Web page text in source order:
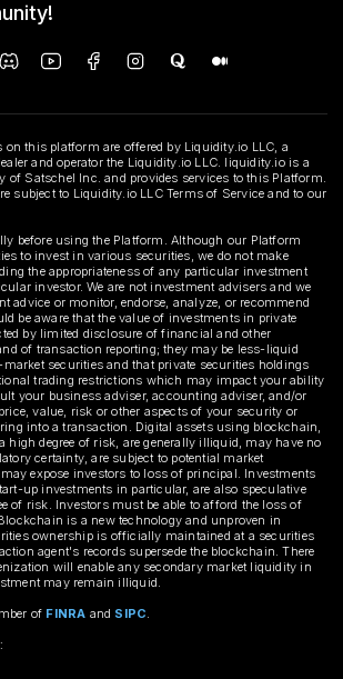
on this platform are offered by Liquidity.io LLC, a
and operator the Liquidity.io LLC. liquidity.io is a
of Satschel Inc. and provides services to this Platform.
subject to Liquidity.io LLC Terms of Service and to our
before using the Platform. Although our Platform
to invest in various securities, we do not make
the appropriateness of any particular investment
investor. We are not investment advisers and we
advice or monitor, endorse, analyze, or recommend
be aware that the value of investments in private
by limited disclosure of financial and other
of transaction reporting; they may be less-liquid
securities and that private securities holdings
trading restrictions which may impact your ability
your business adviser, accounting adviser, and/or
value, risk or other aspects of your security or
into a transaction. Digital assets using blockchain,
high degree of risk, are generally illiquid, may have no
certainty, are subject to potential market
expose investors to loss of principal. Investments
up investments in particular, are also speculative
of risk. Investors must be able to afford the loss of
is a new technology and unproven in
ownership is officially maintained at a securities
agent's records supersede the blockchain. There
will enable any secondary market liquidity in
may remain illiquid.
of FINRA and SIPC